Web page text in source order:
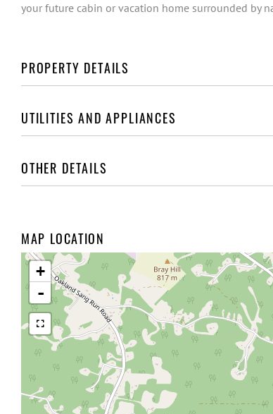
your future cabin or vacation home surrounded by
PROPERTY DETAILS
UTILITIES AND APPLIANCES
OTHER DETAILS
MAP LOCATION
+
-